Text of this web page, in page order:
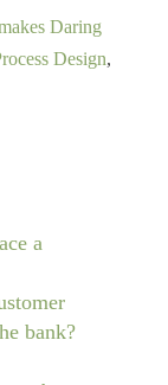
Daring
Design,
a
bank?